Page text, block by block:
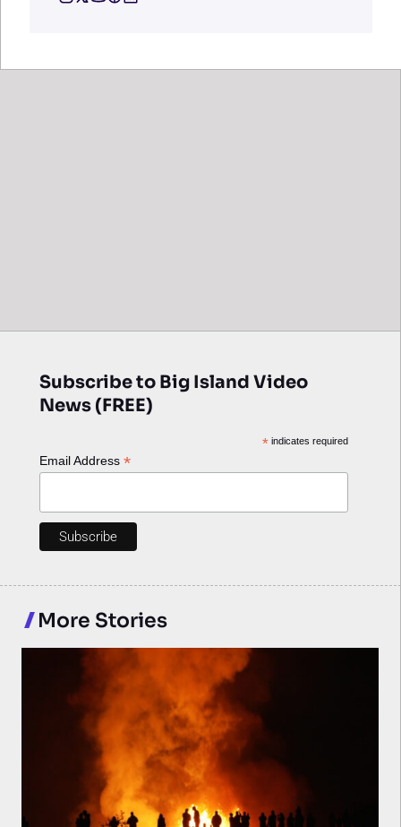
Subscribe to Big Island Video
News (FREE)
*indicates required
Email Address *
More Stories